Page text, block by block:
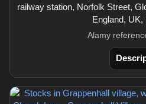
railway station, Norfolk Street,
England, UK,
Alamy